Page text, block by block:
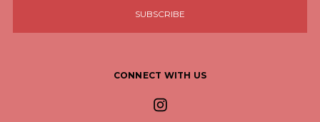
CONNECT WITH US